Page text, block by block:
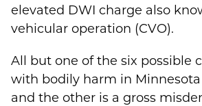
elevated DWI charge also
vehicular operation (CVO).
All but one of the six possible
with bodily harm in
and the other is a gross